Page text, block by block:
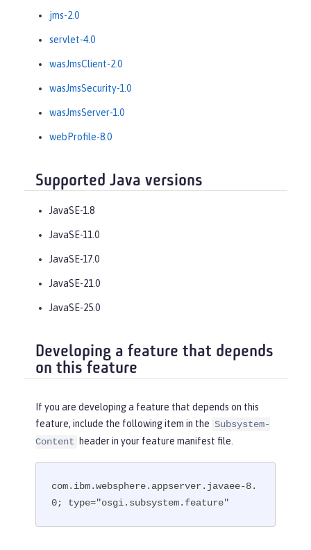
jms-2.0
servlet-4.0
wasJmsClient-2.0
wasJmsSecurity-1.0
wasJmsServer-1.0
webProfile-8.0
Supported Java versions
JavaSE-1.8
JavaSE-11.0
JavaSE-17.0
JavaSE-21.0
JavaSE-25.0
Developing a feature that depends
on this feature
If you are developing a feature that depends on this
feature, include the following item in the Subsystem-
Content
header in your feature manifest file.
com.ibm.websphere.appserver.javaee-8.
0; type="osgi.subsystem.feature"